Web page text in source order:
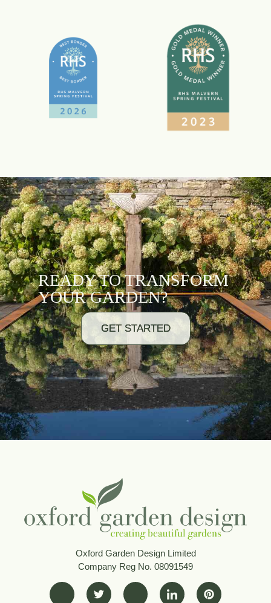
READY TO TRANSFORM
YOUR GARDEN?
GET STARTED
Oxford Garden Design Limited
Company Reg No. 08091549